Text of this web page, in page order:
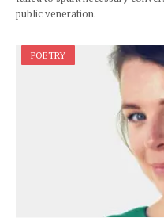
public veneration.
POETRY